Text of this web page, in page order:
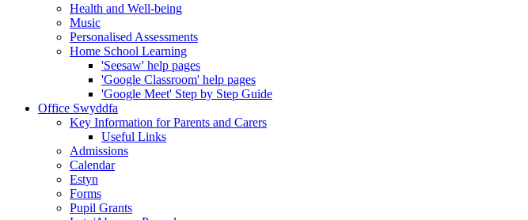
Health and Well-being
Music
Personalised Assessments
Home School Learning
'Seesaw' help pages
'Google Classroom' help pages
'Google Meet' Step by Step Guide
Office Swyddfa
Key Information for Parents and Carers
Useful Links
Admissions
Calendar
Estyn
Forms
Pupil Grants